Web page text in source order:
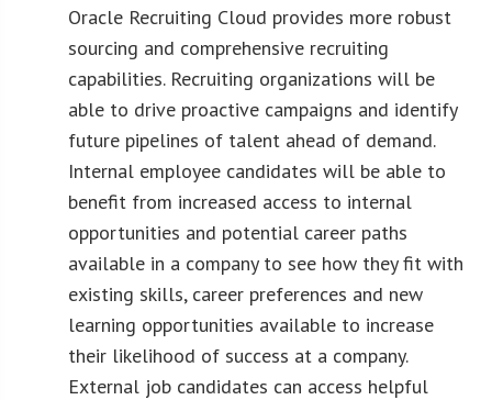
Oracle Recruiting Cloud provides more robust
sourcing and comprehensive recruiting
capabilities. Recruiting organizations will be
able to drive proactive campaigns and identify
future pipelines of talent ahead of demand.
Internal employee candidates will be able to
benefit from increased access to internal
opportunities and potential career paths
available in a company to see how they fit with
existing skills, career preferences and new
learning opportunities available to increase
their likelihood of success at a company.
External job candidates can access helpful